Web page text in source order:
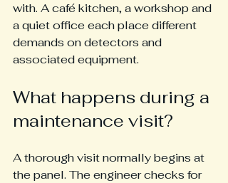
with. A café kitchen, a workshop and
a quiet office each place different
demands on detectors and
associated equipment.
What happens during a
maintenance visit?
A thorough visit normally begins at
the panel. The engineer checks for